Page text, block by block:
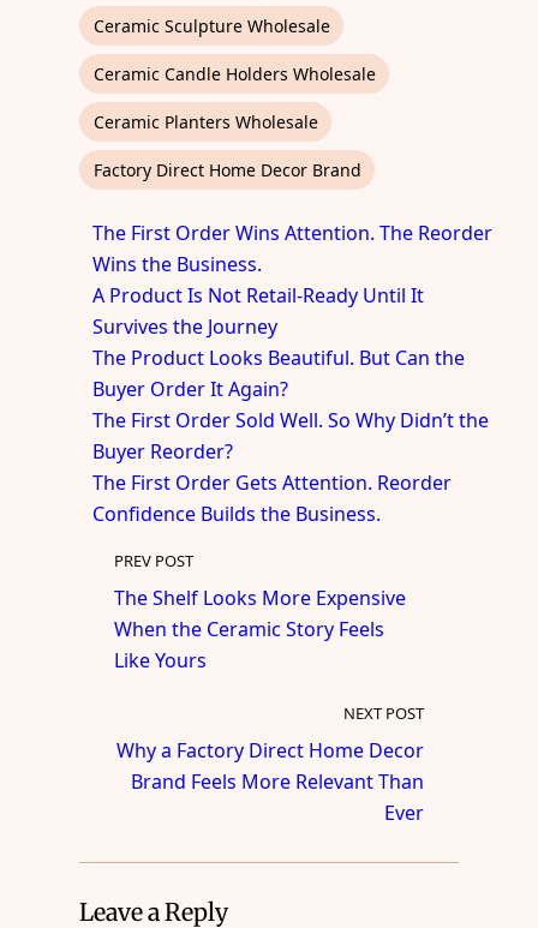
Ceramic Sculpture Wholesale
Ceramic Candle Holders Wholesale
Ceramic Planters Wholesale
Factory Direct Home Decor Brand
The First Order Wins Attention. The Reorder
Wins the Business.
A Product Is Not Retail-Ready Until It
Survives the Journey
The Product Looks Beautiful. But Can the
Buyer Order It Again?
The First Order Sold Well. So Why Didn’t the
Buyer Reorder?
The First Order Gets Attention. Reorder
Confidence Builds the Business.
PREV POST
The Shelf Looks More Expensive
When the Ceramic Story Feels
Like Yours
NEXT POST
Why a Factory Direct Home Decor
Brand Feels More Relevant Than
Ever
Leave a Reply